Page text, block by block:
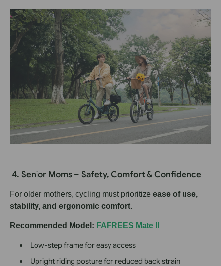
4. Senior Moms – Safety, Comfort & Confidence
For older mothers, cycling must prioritize ease of use,
stability, and ergonomic comfort.
Recommended Model: FAFREES Mate II
Low-step frame for easy access
Upright riding posture for reduced back strain